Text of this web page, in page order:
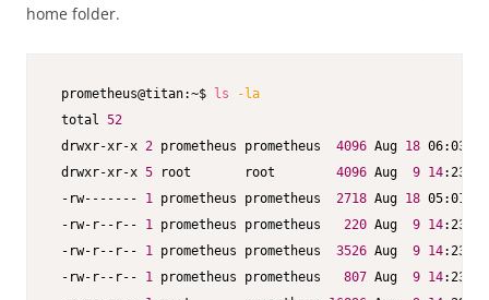
home folder.
prometheus@titan:~$ ls
-la
total 52
drwxr-xr-x 2 prometheus prometheus 4096 Aug 18 06:03
drwxr-xr-x 5 root       root 4096 Aug 9 14:23
-rw------- 1 prometheus prometheus 2718 Aug 18 05:01
-rw-r--r-- 1 prometheus prometheus 220 Aug 9 14:23
-rw-r--r-- 1 prometheus prometheus 3526 Aug 9 14:23
-rw-r--r-- 1 prometheus prometheus 807 Aug 9 14:23